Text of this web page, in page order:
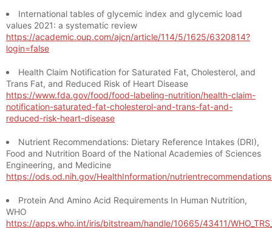
International tables of glycemic index and glycemic load
values 2021: a systematic review
https://academic.oup.com/ajcn/article/114/5/1625/6320814?
login=false
Health Claim Notification for Saturated Fat, Cholesterol, and
Trans Fat, and Reduced Risk of Heart Disease
https://www.fda.gov/food/food-labeling-nutrition/health-claim-
notification-saturated-fat-cholesterol-and-trans-fat-and-
reduced-risk-heart-disease
Nutrient Recommendations: Dietary Reference Intakes (DRI),
Food and Nutrition Board of the National Academies of Sciences
Engineering, and Medicine
https://ods.od.nih.gov/HealthInformation/
Protein And Amino Acid Requirements In Human Nutrition,
WHO
https://apps.who.int/iris/bitstream/handle/10665/43411/